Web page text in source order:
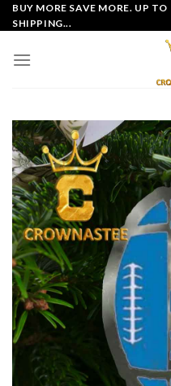
Skip
to
BUY MORE SAVE MORE. UP
SHIPPING...